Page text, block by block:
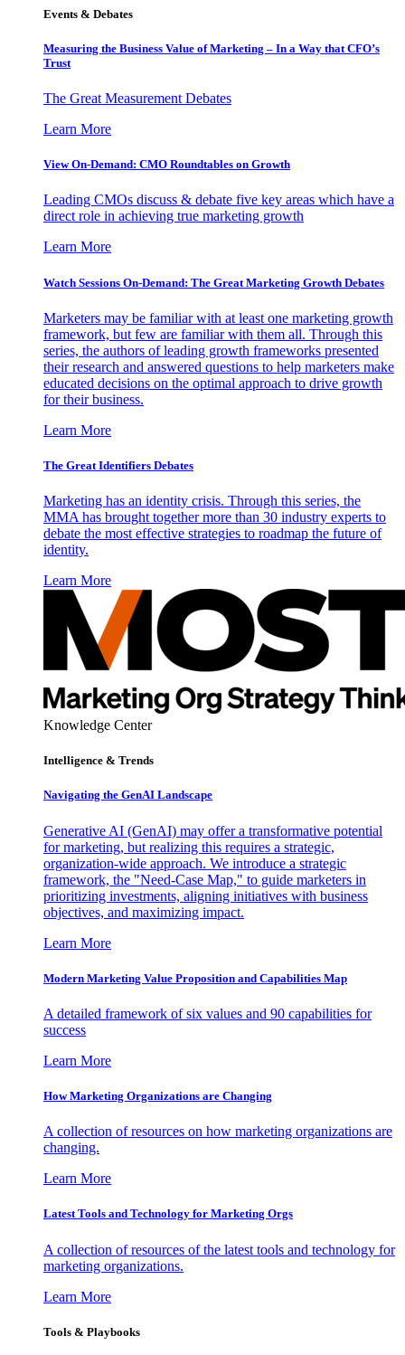
Events & Debates
Measuring the Business Value of Marketing – In a Way that CFO’s
Trust
The Great Measurement Debates
Learn More
View On-Demand: CMO Roundtables on Growth
Leading CMOs discuss & debate five key areas which have a
direct role in achieving true marketing growth
Learn More
Watch Sessions On-Demand: The Great Marketing Growth Debates
Marketers may be familiar with at least one marketing growth
framework, but few are familiar with them all. Through this
series, the authors of leading growth frameworks presented
their research and answered questions to help marketers make
educated decisions on the optimal approach to drive growth
for their business.
Learn More
The Great Identifiers Debates
Marketing has an identity crisis. Through this series, the
MMA has brought together more than 30 industry experts to
debate the most effective strategies to roadmap the future of
identity.
Learn More
Knowledge Center
Intelligence & Trends
Navigating the GenAI Landscape
Generative AI (GenAI) may offer a transformative potential
for marketing, but realizing this requires a strategic,
organization-wide approach. We introduce a strategic
framework, the "Need-Case Map," to guide marketers in
prioritizing investments, aligning initiatives with business
objectives, and maximizing impact.
Learn More
Modern Marketing Value Proposition and Capabilities Map
A detailed framework of six values and 90 capabilities for
success
Learn More
How Marketing Organizations are Changing
A collection of resources on how marketing organizations are
changing.
Learn More
Latest Tools and Technology for Marketing Orgs
A collection of resources of the latest tools and technology for
marketing organizations.
Learn More
Tools & Playbooks